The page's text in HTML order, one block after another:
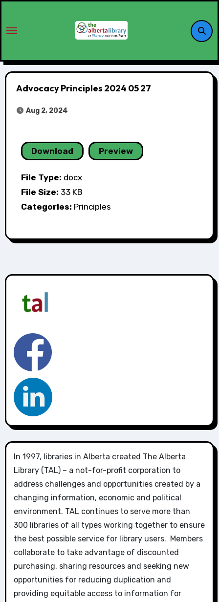
Advocacy Principles 2024 05 27
Aug 2, 2024
Download Preview
File Type: docx
File Size: 33 KB
Categories: Principles
In 1997, libraries in Alberta created The Alberta
Library (TAL) – a not-for-profit corporation to
address challenges and opportunities created by a
changing information, economic and political
environment. TAL continues to serve more than
300 libraries of all types working together to ensure
the best possible service for library users. Members
collaborate to take advantage of discounted
purchasing, sharing resources and seeking new
opportunities for reducing duplication and
providing equitable access to information for